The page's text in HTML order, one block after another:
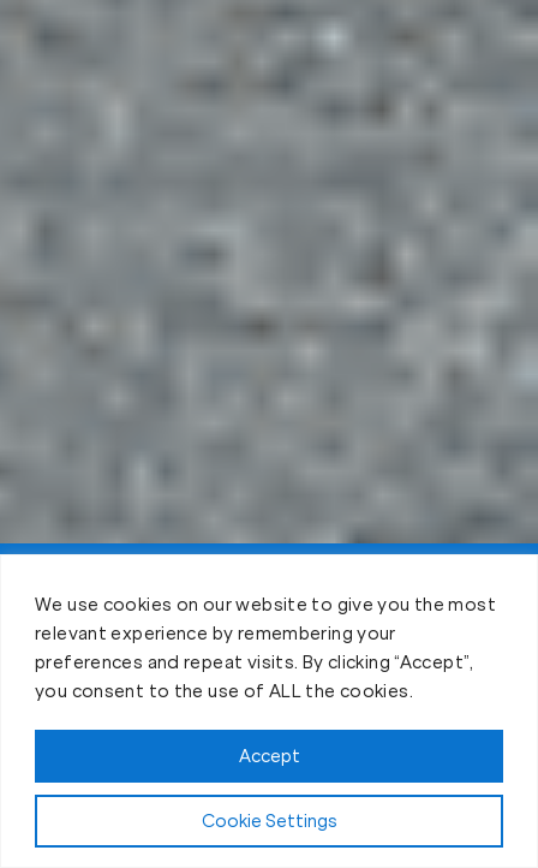
We use cookies on our website to give you the most
relevant experience by remembering your
preferences and repeat visits. By clicking “Accept”,
you consent to the use of ALL the cookies.
Cookie Settings
Accept
Claim FREE Trial